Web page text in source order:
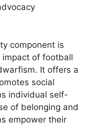
component is
of football
It offers a
social
individual self-
of belonging and
empower their